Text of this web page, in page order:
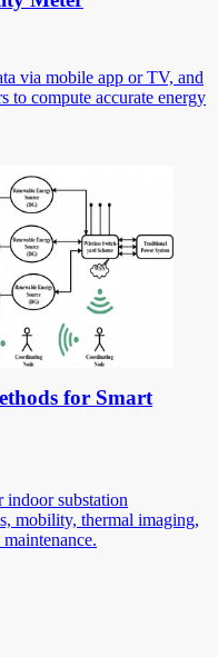
via mobile app or TV, and
to compute accurate energy
for Smart
indoor substation
mobility, thermal imaging,